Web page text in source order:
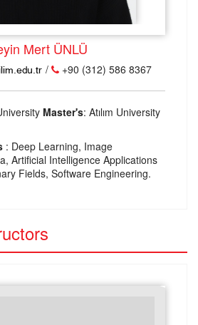
Mert ÜNLÜ
/ +90 (312) 586 8367
Master's: Atılım University
: Deep Learning, Image
Artificial Intelligence Applications
Fields, Software Engineering.